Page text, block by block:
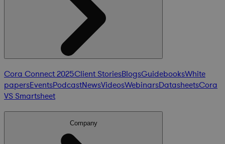
Cora Connect 2025Client StoriesBlogsGuidebooksWhite
papersEventsPodcastNewsVideosWebinarsDatasheetsCora
VS Smartsheet
Company